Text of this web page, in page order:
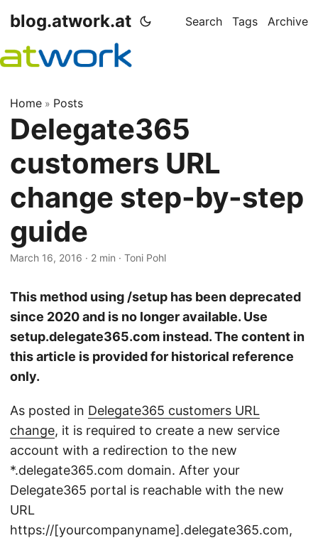
blog.atwork.at Search Tags Archive
Home » Posts
Delegate365
customers URL
change step-by-step
guide
March 16, 2016 · 2 min · Toni Pohl
This method using /setup has been deprecated
since 2020 and is no longer available. Use
setup.delegate365.com instead. The content in
this article is provided for historical reference
only.
As posted in Delegate365 customers URL
change, it is required to create a new service
account with a redirection to the new
*.delegate365.com domain. After your
Delegate365 portal is reachable with the new
URL
https://[yourcompanyname].delegate365.com,